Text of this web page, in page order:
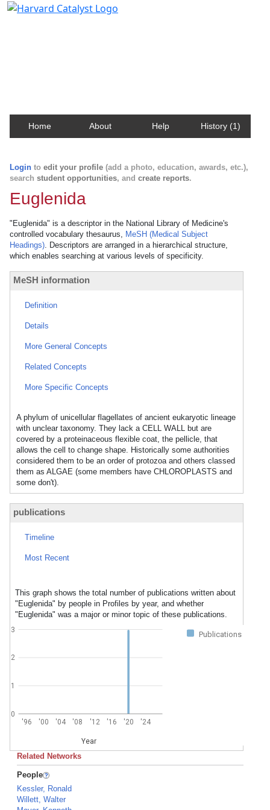
Home About Help History (1)
Login to edit your profile (add a photo, education, awards, etc.),
search student opportunities, and create reports.
Euglenida
"Euglenida" is a descriptor in the National Library of Medicine's
controlled vocabulary thesaurus, MeSH (Medical Subject
Headings). Descriptors are arranged in a hierarchical structure,
which enables searching at various levels of specificity.
MeSH information
Definition
Details
More General Concepts
Related Concepts
More Specific Concepts
A phylum of unicellular flagellates of ancient eukaryotic lineage
with unclear taxonomy. They lack a CELL WALL but are
covered by a proteinaceous flexible coat, the pellicle, that
allows the cell to change shape. Historically some authorities
considered them to be an order of protozoa and others classed
them as ALGAE (some members have CHLOROPLASTS and
some don't).
publications
Timeline
Most Recent
This graph shows the total number of publications written about
"Euglenida" by people in Profiles by year, and whether
"Euglenida" was a major or minor topic of these publications.
Publications
'96 '00 '04 '08 '12 '16 '20 '24
Year
0
1
2
3
Related Networks
People
Kessler, Ronald
Willett, Walter